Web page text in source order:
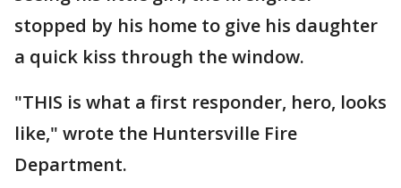
stopped by his home to give his daughter
a quick kiss through the window.
"THIS is what a first responder, hero, looks
like," wrote the Huntersville Fire
Department.